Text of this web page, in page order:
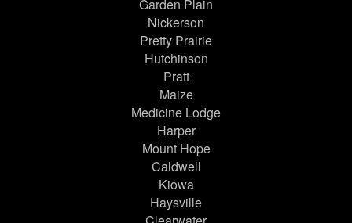
Garden Plain
Nickerson
Pretty Prairie
Hutchinson
Pratt
Maize
Medicine Lodge
Harper
Mount Hope
Caldwell
Kiowa
Haysville